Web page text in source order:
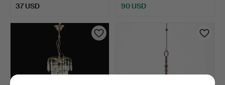
37 USD 90 USD